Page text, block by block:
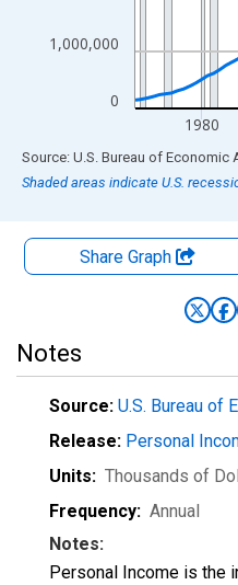
0
1,000,000
1980
End of interactive chart.
Source: U.S. Bureau of Economic
Shaded areas indicate U.S.
Share Graph
Notes
Source: U.S. Bureau of
Release: Personal
Units: Thousands of
Frequency: Annual
Notes:
Personal Income is the